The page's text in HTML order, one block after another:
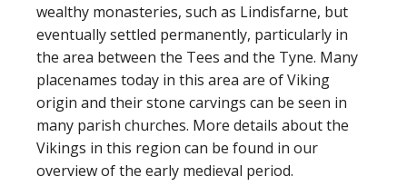
wealthy monasteries, such as Lindisfarne, but
eventually settled permanently, particularly in
the area between the Tees and the Tyne. Many
placenames today in this area are of Viking
origin and their stone carvings can be seen in
many parish churches. More details about the
Vikings in this region can be found in our
overview of the early medieval period.